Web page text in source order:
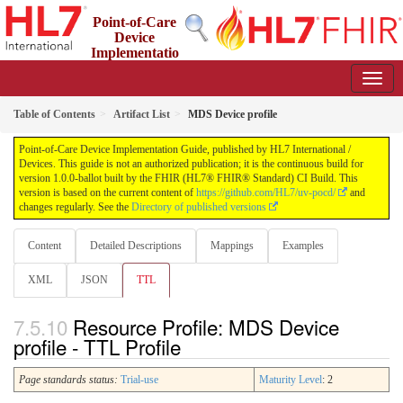
Point-of-Care
Device
Implementatio
Table of Contents Artifact List MDS Device profile
Point-of-Care Device Implementation Guide, published by HL7 International /
Devices. This guide is not an authorized publication; it is the continuous build for
version 1.0.0-ballot built by the FHIR (HL7® FHIR® Standard) CI Build. This
version is based on the current content of https://github.com/HL7/uv-pocd/
and
changes regularly. See the Directory of published versions
Content Detailed Descriptions Mappings Examples
XML JSON TTL
Resource Profile: MDS Device
profile - TTL Profile
Page standards status: Trial-use Maturity Level: 2